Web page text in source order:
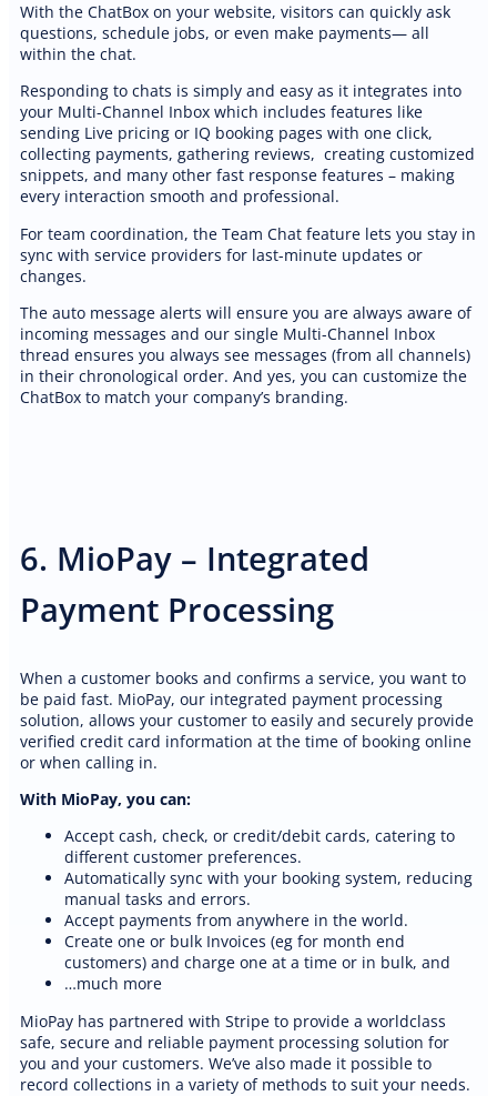
PREMIUM E-COMMERCE WEBSITE
Auto detailing website
With the ChatBox on your website, visitors can quickly ask
questions, schedule jobs, or even make payments— all
within the chat.
Responding to chats is simply and easy as it integrates into
your Multi-Channel Inbox which includes features like
sending Live pricing or IQ booking pages with one click,
collecting payments, gathering reviews, creating customized
snippets, and many other fast response features – making
every interaction smooth and professional.
For team coordination, the Team Chat feature lets you stay in
sync with service providers for last-minute updates or
changes.
The auto message alerts will ensure you are always aware of
incoming messages and our single Multi-Channel Inbox
thread ensures you always see messages (from all channels)
in their chronological order. And yes, you can customize the
ChatBox to match your company’s branding.
6. MioPay – Integrated
Payment Processing
When a customer books and confirms a service, you want to
be paid fast. MioPay, our integrated payment processing
solution, allows your customer to easily and securely provide
verified credit card information at the time of booking online
or when calling in.
With MioPay, you can:
Accept cash, check, or credit/debit cards, catering to
different customer preferences.
Automatically sync with your booking system, reducing
manual tasks and errors.
Accept payments from anywhere in the world.
Create one or bulk Invoices (eg for month end
customers) and charge one at a time or in bulk, and
…much more
MioPay has partnered with Stripe to provide a worldclass
safe, secure and reliable payment processing solution for
you and your customers. We’ve also made it possible to
record collections in a variety of methods to suit your needs.